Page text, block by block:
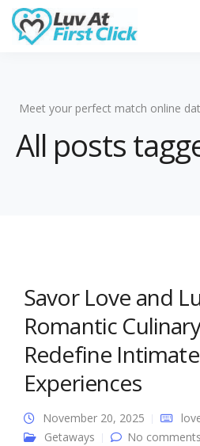
Meet your perfect match online
All posts
Savor Love and
Romantic
Redefine
Experiences
November 20, 2025
Getaways
No